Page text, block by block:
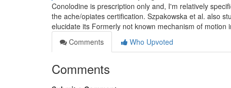
Conolodine is prescription only and, I'm relatively
the ache/opiates certification. Szpakowska et al. also
elucidate its Formerly not known mechanism of motion
Comments
Who Upvoted
Comments